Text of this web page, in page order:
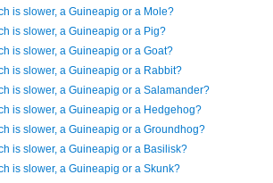
is slower, a Guineapig or a Mole?
is slower, a Guineapig or a Pig?
is slower, a Guineapig or a Goat?
is slower, a Guineapig or a Rabbit?
is slower, a Guineapig or a Salamander?
is slower, a Guineapig or a Hedgehog?
is slower, a Guineapig or a Groundhog?
is slower, a Guineapig or a Basilisk?
is slower, a Guineapig or a Skunk?